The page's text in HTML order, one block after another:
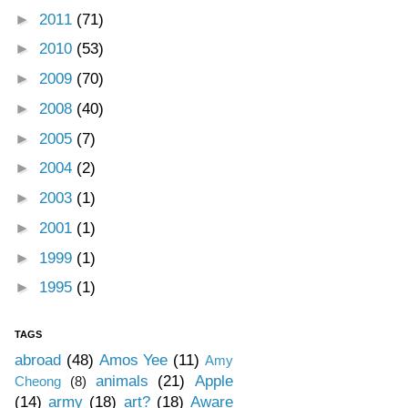
► 2011 (71)
► 2010 (53)
► 2009 (70)
► 2008 (40)
► 2005 (7)
► 2004 (2)
► 2003 (1)
► 2001 (1)
► 1999 (1)
► 1995 (1)
TAGS
abroad (48) Amos Yee (11) Amy
Cheong
(8) animals (21)
Apple
(14) army (18) art? (18) Aware